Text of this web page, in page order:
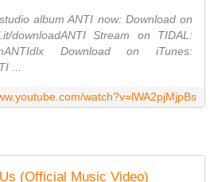
album ANTI now: Download on
downloadANTI Stream on TIDAL:
Download on iTunes:
...
watch?v=lWA2pjMjpBs
(Official Music Video)